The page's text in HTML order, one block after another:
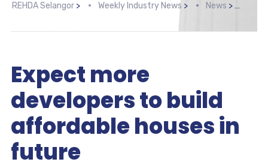
REHDA Selangor> Weekly Industry News > News >
Expect more
developers to build
affordable houses in
future